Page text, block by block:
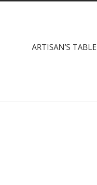
ARTISAN’S TABLE